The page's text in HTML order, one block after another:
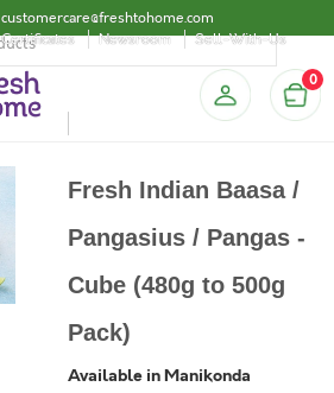
customercare@freshtohome.com
Certificates
Newsroom Sell-With-Us
0
Fresh Indian Baasa /
Pangasius / Pangas -
Cube (480g to 500g
Pack)
Available in Manikonda